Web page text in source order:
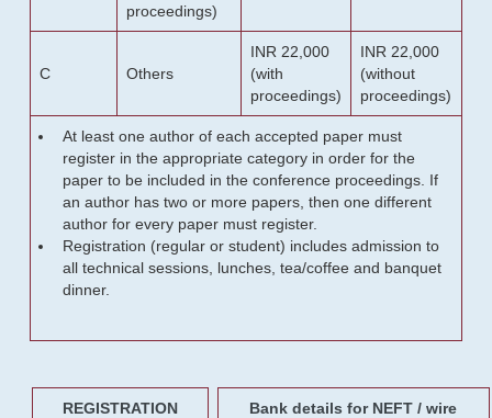
proceedings)
C Others
INR 22,000
(with
proceedings)
INR 22,000
(without
proceedings)
At least one author of each accepted paper must
register in the appropriate category in order for the
paper to be included in the conference proceedings. If
an author has two or more papers, then one different
author for every paper must register.
Registration (regular or student) includes admission to
all technical sessions, lunches, tea/coffee and banquet
dinner.
REGISTRATION
Bank details for NEFT / wire